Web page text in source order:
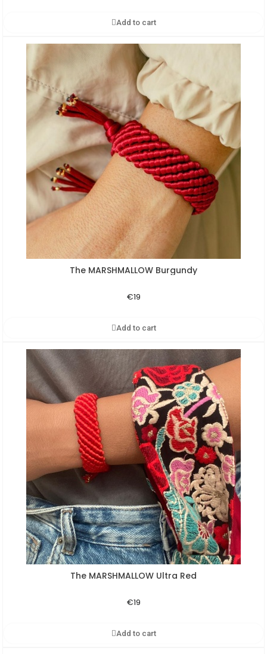
Add to cart
Aperçu rapide
The MARSHMALLOW Burgundy
€19
Add to cart
Aperçu rapide
The MARSHMALLOW Ultra Red
€19
Add to cart